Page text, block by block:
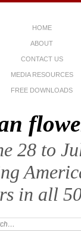
HOME
ABOUT
CONTACT US
MEDIA RESOURCES
FREE DOWNLOADS
28 to
in all